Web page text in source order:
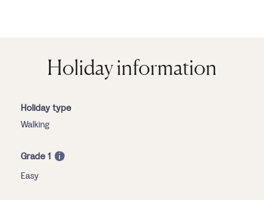
Holiday information
Holiday type
Walking
Grade 1
Easy